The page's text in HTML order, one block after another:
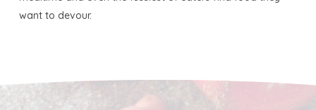
want to devour.